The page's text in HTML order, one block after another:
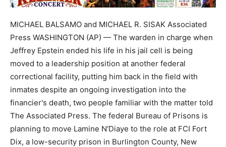
MICHAEL BALSAMO and MICHAEL R. SISAK Associated
Press WASHINGTON (AP) — The warden in charge when
Jeffrey Epstein ended his life in his jail cell is being
moved to a leadership position at another federal
correctional facility, putting him back in the field with
inmates despite an ongoing investigation into the
financier's death, two people familiar with the matter told
The Associated Press. The federal Bureau of Prisons is
planning to move Lamine N'Diaye to the role at FCI Fort
Dix, a low-security prison in Burlington County, New